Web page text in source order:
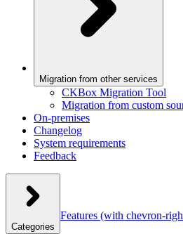
Migration from other services
CKBox Migration Tool
Migration from custom
On-premises
Changelog
System requirements
Feedback
Categories
Features (with chevron-